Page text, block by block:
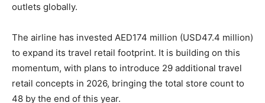
outlets globally.
The airline has invested AED174 million (USD47.4 million)
to expand its travel retail footprint. It is building on this
momentum, with plans to introduce 29 additional travel
retail concepts in 2026, bringing the total store count to
48 by the end of this year.